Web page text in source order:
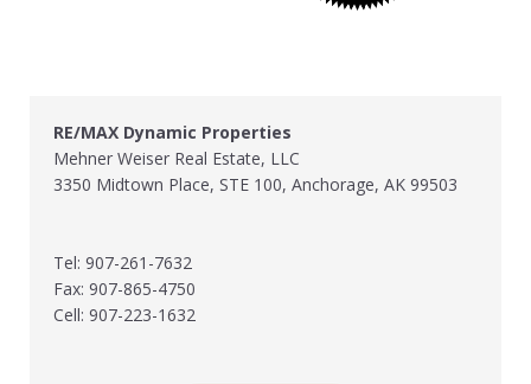
RE/MAX Dynamic Properties
Mehner Weiser Real Estate, LLC
3350 Midtown Place, STE 100, Anchorage, AK 99503
Tel: 907-261-7632
Fax: 907-865-4750
Cell: 907-223-1632